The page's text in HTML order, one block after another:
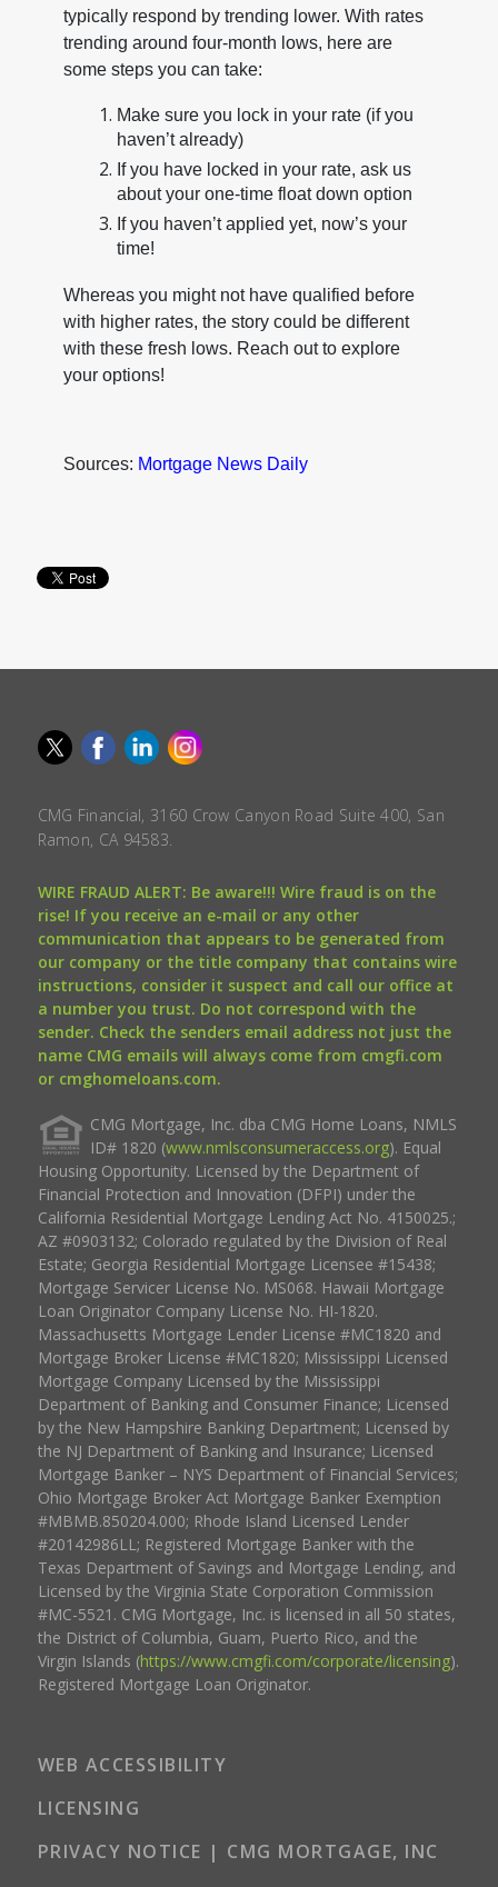
typically respond by trending lower. With rates
trending around four-month lows, here are
some steps you can take:
Make sure you lock in your rate (if you
haven’t already)
If you have locked in your rate, ask us
about your one-time float down option
If you haven’t applied yet, now’s your
time!
Whereas you might not have qualified before
with higher rates, the story could be different
with these fresh lows. Reach out to explore
your options!
Sources: Mortgage News Daily
CMG Financial, 3160 Crow Canyon Road Suite 400, San
Ramon, CA 94583.
WIRE FRAUD ALERT: Be aware!!! Wire fraud is on the
rise! If you receive an e-mail or any other
communication that appears to be generated from
our company or the title company that contains wire
instructions, consider it suspect and call our office at
a number you trust. Do not correspond with the
sender. Check the senders email address not just the
name CMG emails will always come from cmgfi.com
or cmghomeloans.com.
CMG Mortgage, Inc. dba CMG Home Loans, NMLS
ID# 1820 (www.nmlsconsumeraccess.org). Equal
Housing Opportunity. Licensed by the Department of
Financial Protection and Innovation (DFPI) under the
California Residential Mortgage Lending Act No. 4150025.;
AZ #0903132; Colorado regulated by the Division of Real
Estate; Georgia Residential Mortgage Licensee #15438;
Mortgage Servicer License No. MS068. Hawaii Mortgage
Loan Originator Company License No. HI-1820.
Massachusetts Mortgage Lender License #MC1820 and
Mortgage Broker License #MC1820; Mississippi Licensed
Mortgage Company Licensed by the Mississippi
Department of Banking and Consumer Finance; Licensed
by the New Hampshire Banking Department; Licensed by
the NJ Department of Banking and Insurance; Licensed
Mortgage Banker – NYS Department of Financial Services;
Ohio Mortgage Broker Act Mortgage Banker Exemption
#MBMB.850204.000; Rhode Island Licensed Lender
#20142986LL; Registered Mortgage Banker with the
Texas Department of Savings and Mortgage Lending, and
Licensed by the Virginia State Corporation Commission
#MC-5521. CMG Mortgage, Inc. is licensed in all 50 states,
the District of Columbia, Guam, Puerto Rico, and the
Virgin Islands (https://www.cmgfi.com/corporate/licensing).
Registered Mortgage Loan Originator.
WEB ACCESSIBILITY
LICENSING
PRIVACY NOTICE | CMG MORTGAGE, INC